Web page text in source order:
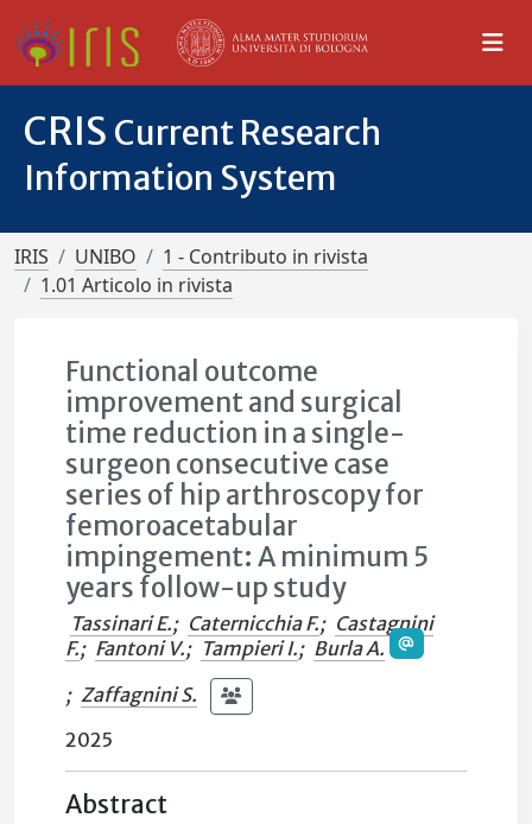
CRIS Current Research
Information System
IRIS UNIBO
1 - Contributo in rivista
1.01 Articolo in rivista
Functional outcome
improvement and surgical
time reduction in a single-
surgeon consecutive case
series of hip arthroscopy for
femoroacetabular
impingement: A minimum 5
years follow-up study
Tassinari E.; Caternicchia F.; Castagnini
F.; Fantoni V.; Tampieri I.; Burla A.
; Zaffagnini S.
2025
Abstract